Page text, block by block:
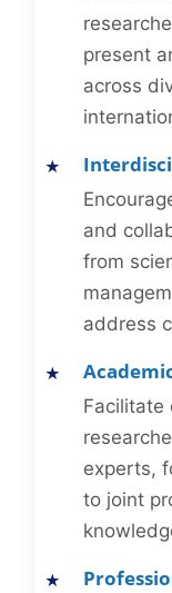
present
across
and
from
address
Facilitate
experts,
to joint